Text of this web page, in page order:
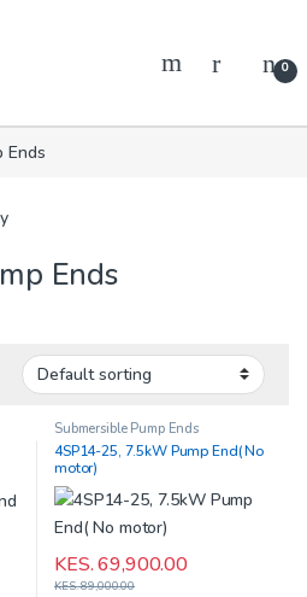
0
Ends
Ends
Submersible Pump Ends
4SP14-25, 7.5kW Pump End( No
motor)
KES.69,900.00
KES.89,000.00